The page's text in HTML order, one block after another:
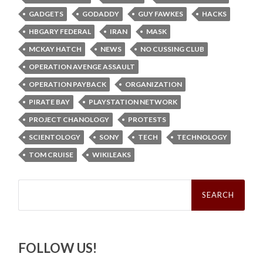
GADGETS
GODADDY GUY FAWKES
HACKS
HBGARY FEDERAL
IRAN
MASK
MCKAY HATCH
NEWS
NO CUSSING CLUB
OPERATION AVENGE ASSAULT
OPERATION PAYBACK
ORGANIZATION
PIRATE BAY
PLAYSTATION NETWORK
PROJECT CHANOLOGY
PROTESTS
SCIENTOLOGY
SONY TECH
TECHNOLOGY
TOM CRUISE
WIKILEAKS
Search
FOLLOW US!